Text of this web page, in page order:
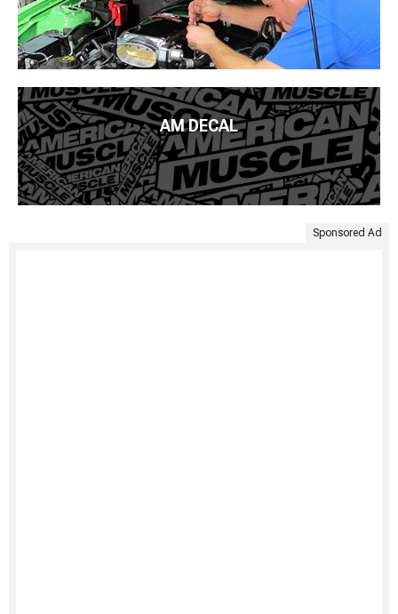
AM DECAL
Sponsored Ad